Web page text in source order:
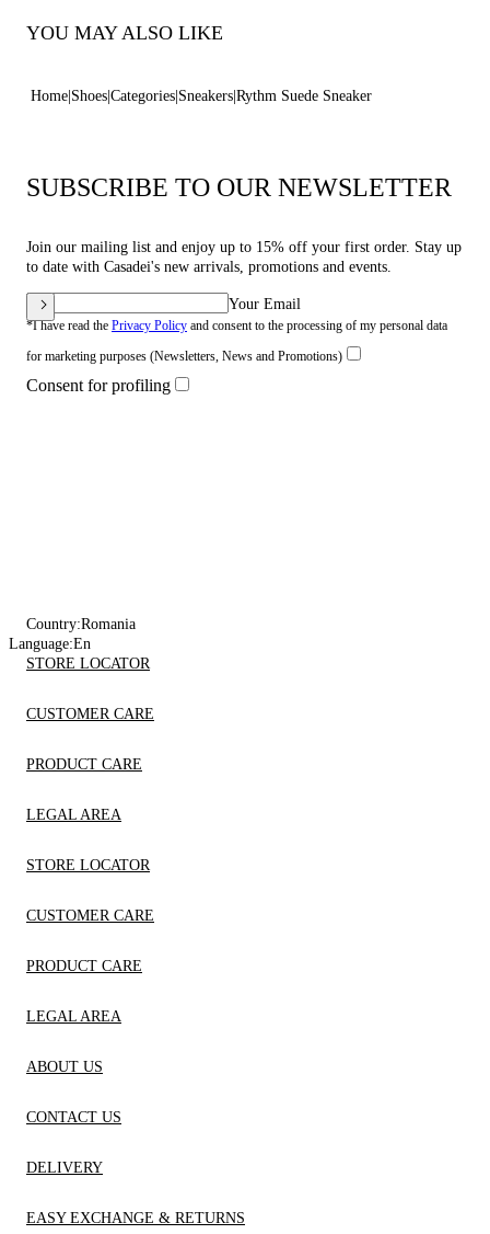
YOU MAY ALSO LIKE
Home Shoes Categories Sneakers Rythm Suede Sneaker
SUBSCRIBE TO OUR NEWSLETTER
Join our mailing list and enjoy up to 15% off your first order. Stay up
to date with Casadei's new arrivals, promotions and events.
Your Email
*I have read the Privacy Policy and consent to the processing of my personal data
for marketing purposes (Newsletters, News and Promotions)
Consent for profiling
Country:Romania
Language:En
STORE LOCATOR
CUSTOMER CARE
PRODUCT CARE
LEGAL AREA
STORE LOCATOR
CUSTOMER CARE
PRODUCT CARE
LEGAL AREA
ABOUT US
CONTACT US
DELIVERY
EASY EXCHANGE & RETURNS